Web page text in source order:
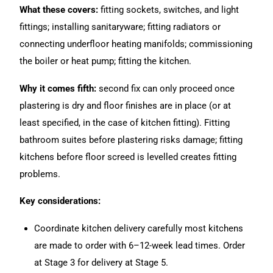
What these covers: fitting sockets, switches, and light
fittings; installing sanitaryware; fitting radiators or
connecting underfloor heating manifolds; commissioning
the boiler or heat pump; fitting the kitchen.
Why it comes fifth: second fix can only proceed once
plastering is dry and floor finishes are in place (or at
least specified, in the case of kitchen fitting). Fitting
bathroom suites before plastering risks damage; fitting
kitchens before floor screed is levelled creates fitting
problems.
Key considerations:
Coordinate kitchen delivery carefully most kitchens
are made to order with 6–12-week lead times. Order
at Stage 3 for delivery at Stage 5.